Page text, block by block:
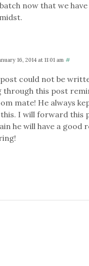
now that we
16, 2014 at 11:01 am #
could not be
through this post
mate! He always
I will forward this
he will have a good